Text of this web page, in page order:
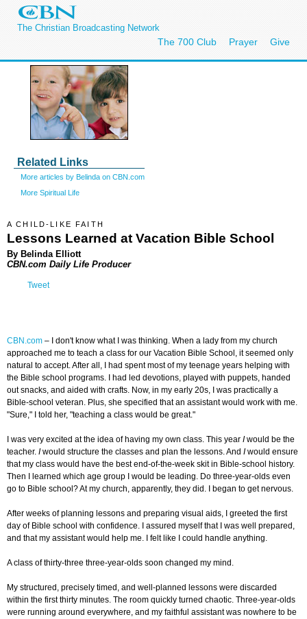
The Christian Broadcasting Network
The 700 Club Prayer Give
Related Links
More articles by Belinda on CBN.com
More Spiritual Life
A CHILD-LIKE FAITH
Lessons Learned at Vacation Bible School
By Belinda Elliott
CBN.com Daily Life Producer
Tweet
CBN.com –
I don't know what I was thinking. When a lady from my church
approached me to teach a class for our Vacation Bible School, it seemed only
natural to accept. After all, I had spent most of my teenage years helping with
the Bible school programs. I had led devotions, played with puppets, handed
out snacks, and aided with crafts. Now, in my early 20s, I was practically a
Bible-school veteran. Plus, she specified that an assistant would work with me.
"Sure," I told her, "teaching a class would be great."
I was very excited at the idea of having my own class. This year Iwould be the
teacher. Iwould structure the classes and plan the lessons. And Iwould ensure
that my class would have the best end-of-the-week skit in Bible-school history.
Then I learned which age group I would be leading. Do three-year-olds even
go to Bible school? At my church, apparently, they did. I began to get nervous.
After weeks of planning lessons and preparing visual aids, I greeted the first
day of Bible school with confidence. I assured myself that I was well prepared,
and that my assistant would help me. I felt like I could handle anything.
A class of thirty-three three-year-olds soon changed my mind.
My structured, precisely timed, and well-planned lessons were discarded
within the first thirty minutes. The room quickly turned chaotic. Three-year-olds
were running around everywhere, and my faithful assistant was nowhere to be